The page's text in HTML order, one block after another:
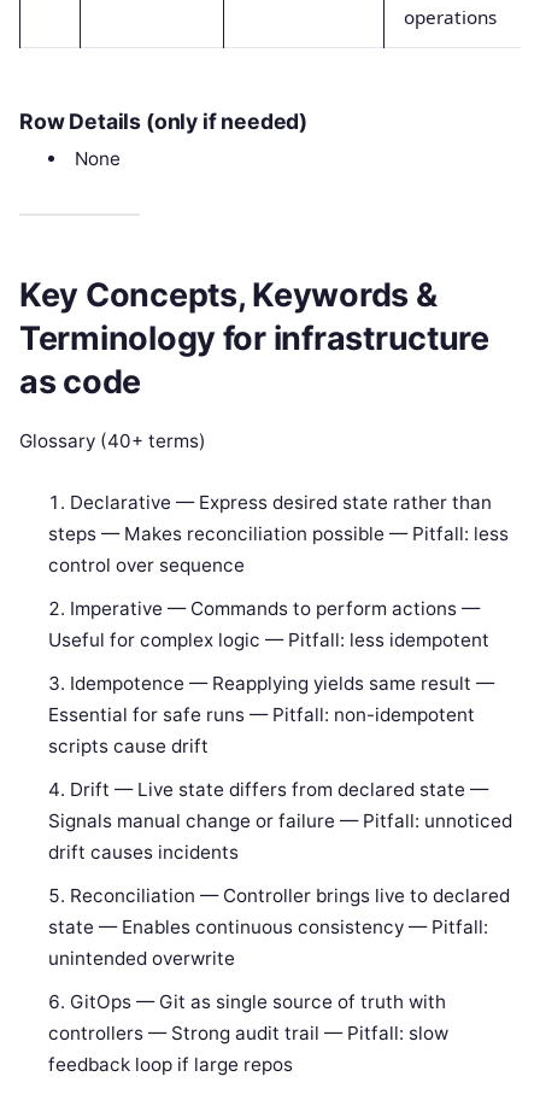
operations
Row Details (only if needed)
None
Key Concepts, Keywords &
Terminology for infrastructure
as code
Glossary (40+ terms)
Declarative — Express desired state rather than
steps — Makes reconciliation possible — Pitfall: less
control over sequence
Imperative — Commands to perform actions —
Useful for complex logic — Pitfall: less idempotent
Idempotence — Reapplying yields same result —
Essential for safe runs — Pitfall: non-idempotent
scripts cause drift
Drift — Live state differs from declared state —
Signals manual change or failure — Pitfall: unnoticed
drift causes incidents
Reconciliation — Controller brings live to declared
state — Enables continuous consistency — Pitfall:
unintended overwrite
GitOps — Git as single source of truth with
controllers — Strong audit trail — Pitfall: slow
feedback loop if large repos